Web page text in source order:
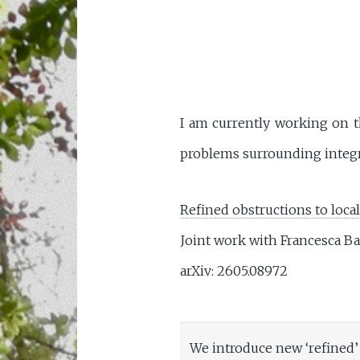
I am currently working on
problems surrounding
Refined obstructions to
Joint work with Francesca
arXiv: 2605.08972
We introduce new